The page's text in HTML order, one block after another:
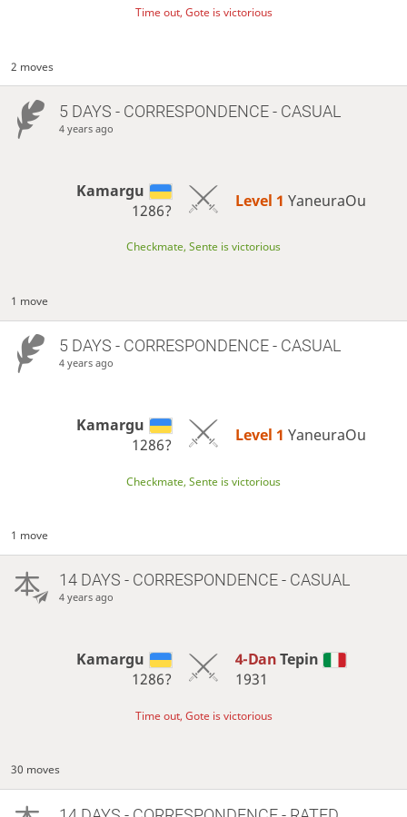
Time out, Gote is victorious
2 moves
5 DAYS - CORRESPONDENCE - CASUAL
4 years ago
Kamargu
1286?
Level 1 YaneuraOu
Checkmate, Sente is victorious
1 move
5 DAYS - CORRESPONDENCE - CASUAL
4 years ago
Kamargu
1286?
Level 1 YaneuraOu
Checkmate, Sente is victorious
1 move
14 DAYS - CORRESPONDENCE - CASUAL
4 years ago
Kamargu
1286?
4-DanTepin
1931
Time out, Gote is victorious
30 moves